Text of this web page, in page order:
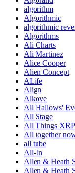
algorithm
Algorithmic
algorithmic
Algorithms
Ali Charts
Ali Martinez
Alice Cooper
Alien Concept
ALife
Align
Alkove
All Hallows'
All Stage
All Things XRP
All together
all tube
All-In
Allen & Heath
Allen & Heath